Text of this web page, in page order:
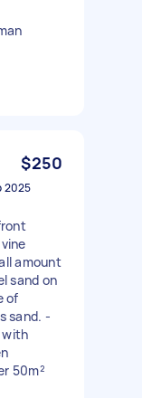
$250
2025
amount
sand on
of
sand. -
with
50m²